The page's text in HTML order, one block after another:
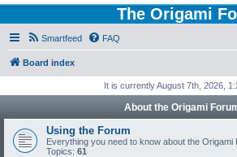
The Origami
Smartfeed FAQ
Board index
It is currently August 7th, 2026,
About the Origami
Using the Forum
Everything you need to know about the Origami
Topics: 61